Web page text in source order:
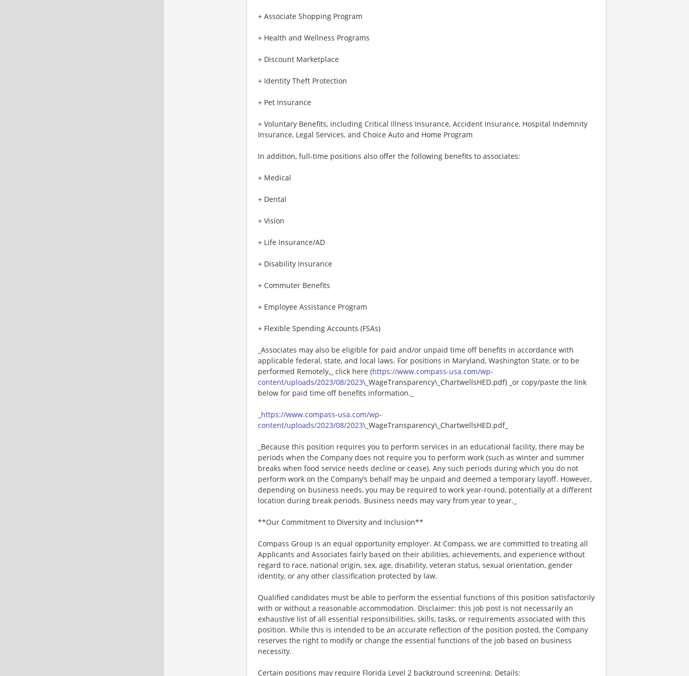
+ Associate Shopping Program
+ Health and Wellness Programs
+ Discount Marketplace
+ Identity Theft Protection
+ Pet Insurance
+ Voluntary Benefits, including Critical Illness Insurance, Accident Insurance, Hospital Indemnity
Insurance, Legal Services, and Choice Auto and Home Program
In addition, full-time positions also offer the following benefits to associates:
+ Medical
+ Dental
+ Vision
+ Life Insurance/AD
+ Disability Insurance
+ Commuter Benefits
+ Employee Assistance Program
+ Flexible Spending Accounts (FSAs)
_Associates may also be eligible for paid and/or unpaid time off benefits in accordance with
applicable federal, state, and local laws. For positions in Maryland, Washington State, or to be
performed Remotely,_ click here (https://www.compass-usa.com/wp-
content/uploads/2023/08/2023\_WageTransparency\_ChartwellsHED.pdf) _or copy/paste the link
below for paid time off benefits information._
https://www.compass-usa.com/wp-
content/uploads/2023/08/2023\_WageTransparency\_ChartwellsHED.pdf_
_Because this position requires you to perform services in an educational facility, there may be
periods when the Company does not require you to perform work (such as winter and summer
breaks when food service needs decline or cease). Any such periods during which you do not
perform work on the Company’s behalf may be unpaid and deemed a temporary layoff. However,
depending on business needs, you may be required to work year-round, potentially at a different
location during break periods. Business needs may vary from year to year._
**Our Commitment to Diversity and Inclusion**
Compass Group is an equal opportunity employer. At Compass, we are committed to treating all
Applicants and Associates fairly based on their abilities, achievements, and experience without
regard to race, national origin, sex, age, disability, veteran status, sexual orientation, gender
identity, or any other classification protected by law.
Qualified candidates must be able to perform the essential functions of this position satisfactorily
with or without a reasonable accommodation. Disclaimer: this job post is not necessarily an
exhaustive list of all essential responsibilities, skills, tasks, or requirements associated with this
position. While this is intended to be an accurate reflection of the position posted, the Company
reserves the right to modify or change the essential functions of the job based on business
necessity.
Certain positions may require Florida Level 2 background screening. Details: